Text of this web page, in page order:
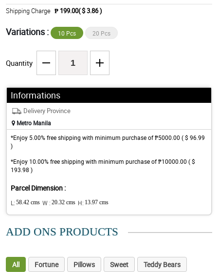
Shipping Charge ₱ 199.00( $ 3.86 )
Variations : 10 Pcs 20 Pcs
Quantity
Informations
Delivery Province
Metro Manila
*Enjoy 5.00% free shipping with minimum purchase of ₱5000.00 ( $ 96.99
)
*Enjoy 10.00% free shipping with minimum purchase of ₱10000.00 ( $
193.98 )
Parcel Dimension :
L: 58.42 cms W : 20.32 cms H: 13.97 cms
ADD ONS PRODUCTS
All Fortune Pillows Sweet
Teddy Bears